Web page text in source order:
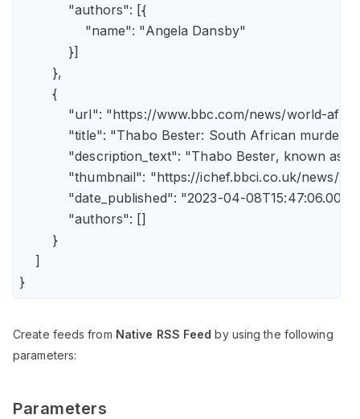
            "authors": [{
                "name": "Angela Dansby"
            }]
        },
        {
"url": "https://www.bbc.com/news/world-
"title": "Thabo Bester: South African
"description_text": "Thabo Bester, known
"thumbnail": "https://ichef.bbci.co.uk/
"date_published": "2023-04-
            "authors": []
        }
    ]
}
Create feeds from Native RSS Feed by using the following
parameters:
Parameters